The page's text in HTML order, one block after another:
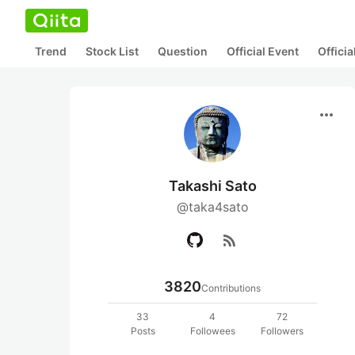
Trend Stock List Question Official Event
more_horiz
Takashi Sato
@taka4sato
rss_feed
3820Contributions
33
Posts
4
Followees
72
Followers